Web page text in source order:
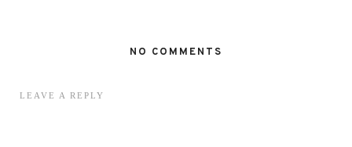
NO COMMENTS
LEAVE A REPLY